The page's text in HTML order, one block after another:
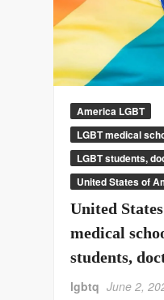
America LGBT
LGBT medical
LGBT students,
United States of
United
medical
students,
lgbtq June 2,